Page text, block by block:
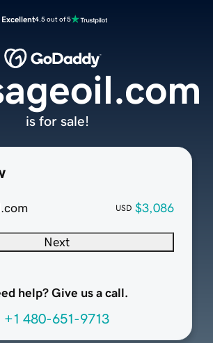
Excellent4.5 out of 5
USD $3,086
Next
help? Give us a call.
+1 480-651-9713
is for sale!